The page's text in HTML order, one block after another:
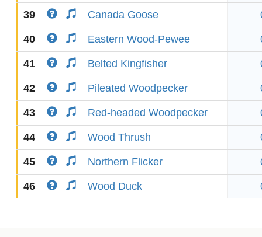
39 Canada Goose
40 Eastern Wood-Pewee
41 Belted Kingfisher
42 Pileated Woodpecker
43 Red-headed Woodpecker
44 Wood Thrush
45 Northern Flicker
46 Wood Duck